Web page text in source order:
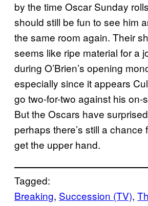
by the time Oscar Sunday
should still be fun to see him
the same room again. Their
seems like ripe material for a
during O’Brien’s opening
especially since it appears
go two-for-two against his on-
But the Oscars have
perhaps there’s still a chance
get the upper hand.
Tagged:
Breaking, Succession (TV),